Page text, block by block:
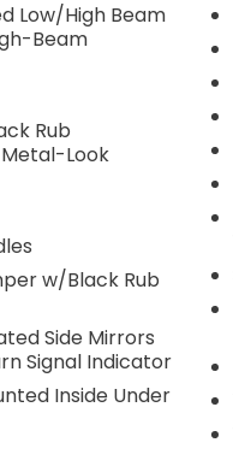
Low/High Beam
Beam
Rub
Look
w/Black Rub
Side Mirrors
Signal Indicator
Inside Under